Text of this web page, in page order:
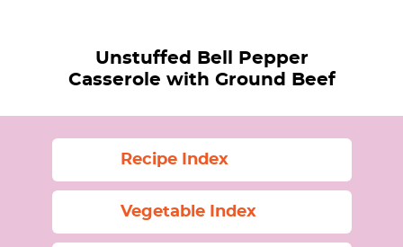
Unstuffed Bell Pepper
Casserole with Ground Beef
Recipe Index
Vegetable Index